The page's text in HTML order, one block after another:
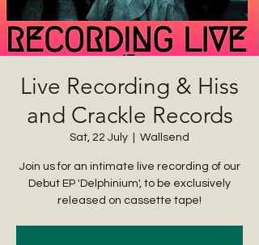
Live Recording & Hiss
and Crackle Records
Sat, 22 July Wallsend
Join us for an intimate live recording of our
Debut EP 'Delphinium', to be exclusively
released on cassette tape!